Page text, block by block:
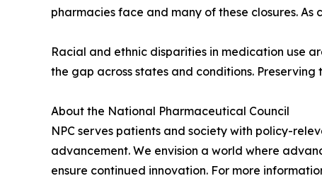
pharmacies face and many of these closures.
Racial and ethnic disparities in medication use
the gap across states and conditions.
About the National Pharmaceutical Council
NPC serves patients and society with policy-
advancement. We envision a world where
ensure continued innovation. For more